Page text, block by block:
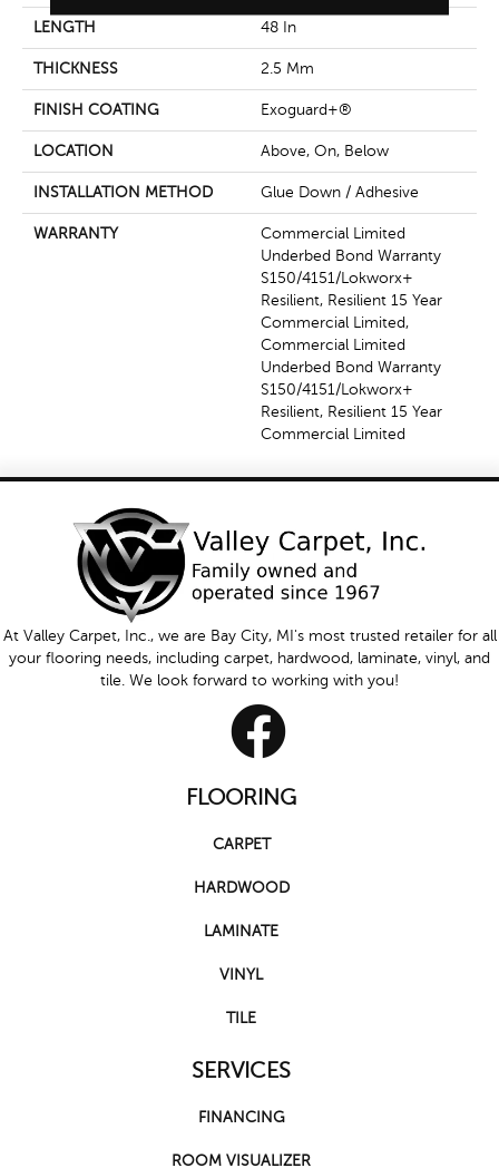
LENGTH 48 In
THICKNESS 2.5 Mm
FINISH COATING Exoguard+®
LOCATION Above, On, Below
INSTALLATION METHOD Glue Down / Adhesive
WARRANTY
Commercial Limited
Underbed Bond Warranty
S150/4151/Lokworx+
Resilient, Resilient 15 Year
Commercial Limited,
Commercial Limited
Underbed Bond Warranty
S150/4151/Lokworx+
Resilient, Resilient 15 Year
Commercial Limited
At Valley Carpet, Inc., we are Bay City, MI's most trusted retailer for all
your flooring needs, including carpet, hardwood, laminate, vinyl, and
tile. We look forward to working with you!
FLOORING
CARPET
HARDWOOD
LAMINATE
VINYL
TILE
SERVICES
FINANCING
ROOM VISUALIZER